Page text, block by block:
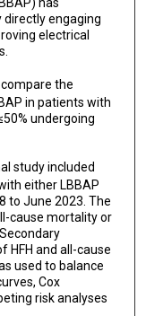
directly engaging
electrical
the
in patients with
undergoing
study included
either LBBAP
to June 2023. The
cause mortality or
HFH and all-cause
used to balance
Cox
risk analyses